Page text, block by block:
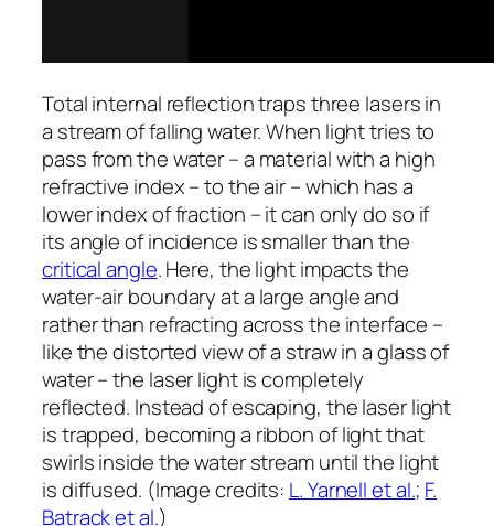
Total internal reflection traps three lasers in
a stream of falling water. When light tries to
pass from the water – a material with a high
refractive index – to the air – which has a
lower index of fraction – it can only do so if
its angle of incidence is smaller than the
critical angle. Here, the light impacts the
water-air boundary at a large angle and
rather than refracting across the interface –
like the distorted view of a straw in a glass of
water – the laser light is completely
reflected. Instead of escaping, the laser light
is trapped, becoming a ribbon of light that
swirls inside the water stream until the light
is diffused. (Image credits: L. Yarnell et al.; F.
Batrack et al.)